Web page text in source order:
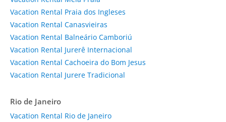
Vacation Rental Praia dos Ingleses
Vacation Rental Canasvieiras
Vacation Rental Balneário Camboriú
Vacation Rental Jurerê Internacional
Vacation Rental Cachoeira do Bom Jesus
Vacation Rental Jurere Tradicional
Rio de Janeiro
Vacation Rental Rio de Janeiro